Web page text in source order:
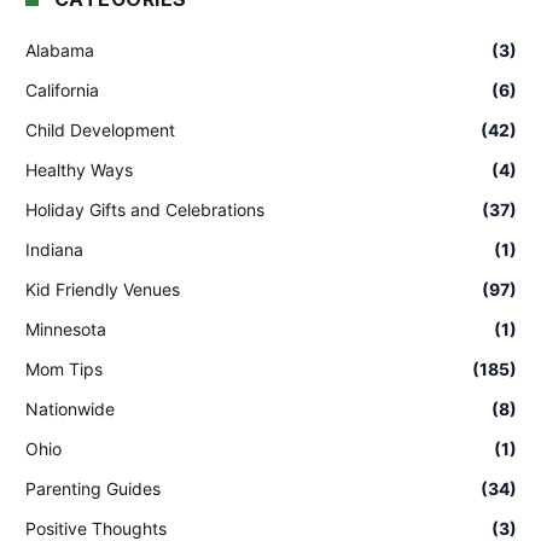
Alabama
(3)
California
(6)
Child Development
(42)
Healthy Ways
(4)
Holiday Gifts and Celebrations
(37)
Indiana
(1)
Kid Friendly Venues
(97)
Minnesota
(1)
Mom Tips
(185)
Nationwide
(8)
Ohio
(1)
Parenting Guides
(34)
Positive Thoughts
(3)